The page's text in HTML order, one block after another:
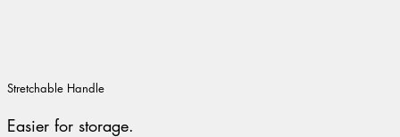
Easier for storage.
Stretchable Handle